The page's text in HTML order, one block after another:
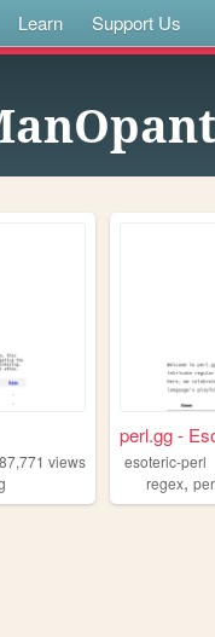
Learn Support Us
87,771 views
perl.gg -
esoteric-perl
regex,